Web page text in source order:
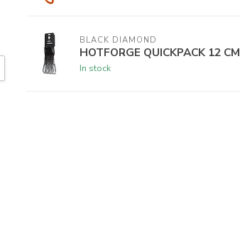
BLACK DIAMOND
HOTFORGE QUICKPACK 12 CM
In stock